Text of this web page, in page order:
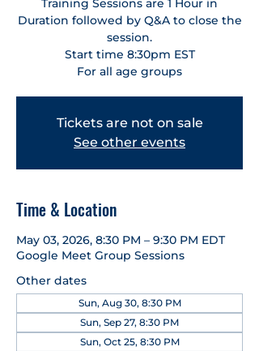
Training Sessions are 1 Hour in
Duration followed by Q&A to close the
session.
Start time 8:30pm EST
For all age groups
Tickets are not on sale
See other events
Time & Location
May 03, 2026, 8:30 PM – 9:30 PM EDT
Google Meet Group Sessions
Other dates
Sun, Aug 30, 8:30 PM
Sun, Sep 27, 8:30 PM
Sun, Oct 25, 8:30 PM